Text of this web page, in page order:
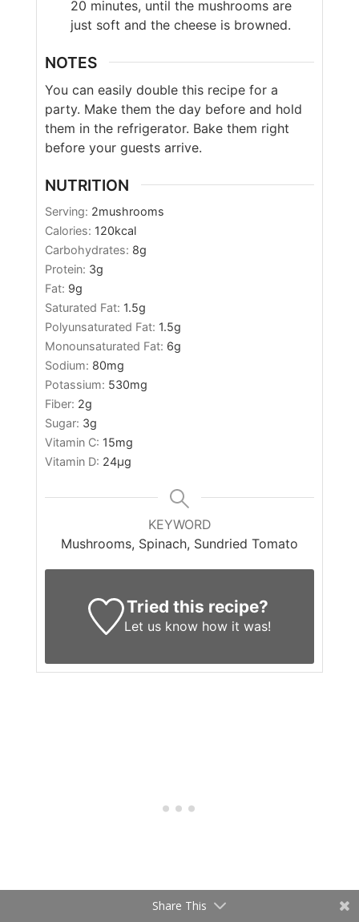
20 minutes, until the mushrooms are
just soft and the cheese is browned.
NOTES
You can easily double this recipe for a
party. Make them the day before and hold
them in the refrigerator. Bake them right
before your guests arrive.
NUTRITION
Serving: 2mushrooms
Calories: 120kcal
Carbohydrates: 8g
Protein: 3g
Fat: 9g
Saturated Fat: 1.5g
Polyunsaturated Fat: 1.5g
Monounsaturated Fat: 6g
Sodium: 80mg
Potassium: 530mg
Fiber: 2g
Sugar: 3g
Vitamin C: 15mg
Vitamin D: 24µg
KEYWORD
Mushrooms, Spinach, Sundried Tomato
Tried this recipe?
Let us know how it was!
Share This